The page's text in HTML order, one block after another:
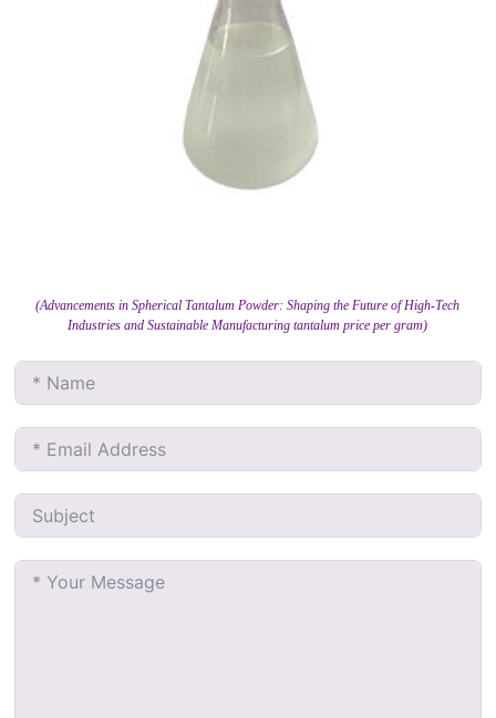
(Advancements in Spherical Tantalum Powder: Shaping the Future of High-Tech
Industries and Sustainable Manufacturing tantalum price per gram)